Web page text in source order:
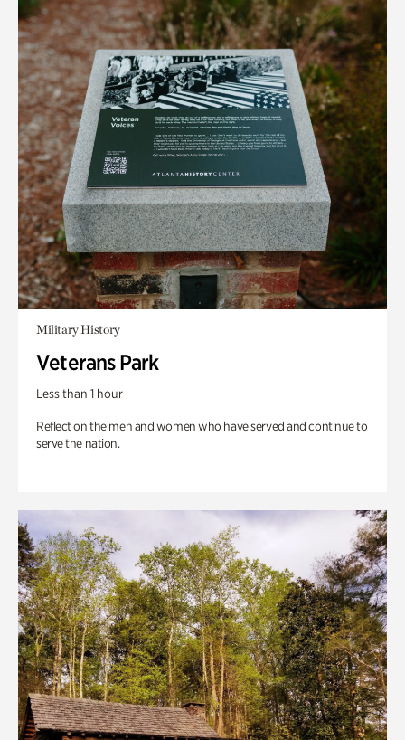
Military History
Veterans Park
Less than 1 hour
Reflect on the men and women who have served and continue to
serve the nation.